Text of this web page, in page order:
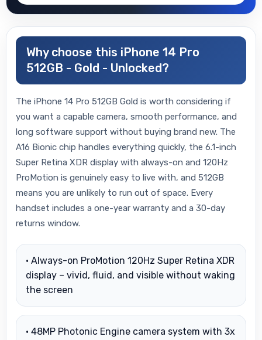
Why choose this iPhone 14 Pro
512GB - Gold - Unlocked?
The iPhone 14 Pro 512GB Gold is worth considering if
you want a capable camera, smooth performance, and
long software support without buying brand new. The
A16 Bionic chip handles everything quickly, the 6.1-inch
Super Retina XDR display with always-on and 120Hz
ProMotion is genuinely easy to live with, and 512GB
means you are unlikely to run out of space. Every
handset includes a one-year warranty and a 30-day
returns window.
• Always-on ProMotion 120Hz Super Retina XDR
display – vivid, fluid, and visible without waking
the screen
• 48MP Photonic Engine camera system with 3x